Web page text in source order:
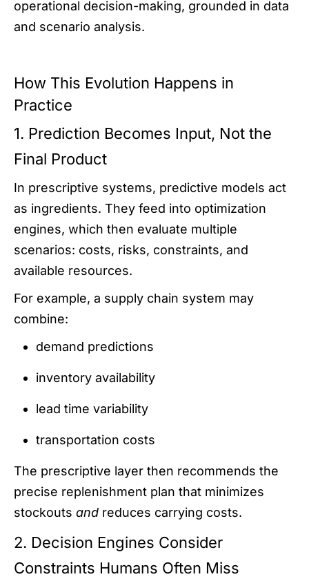
operational decision-making, grounded in data
and scenario analysis.
How This Evolution Happens in
Practice
1. Prediction Becomes Input, Not the
Final Product
In prescriptive systems, predictive models act
as ingredients. They feed into optimization
engines, which then evaluate multiple
scenarios: costs, risks, constraints, and
available resources.
For example, a supply chain system may
combine:
demand predictions
inventory availability
lead time variability
transportation costs
The prescriptive layer then recommends the
precise replenishment plan that minimizes
stockouts and reduces carrying costs.
2. Decision Engines Consider
Constraints Humans Often Miss